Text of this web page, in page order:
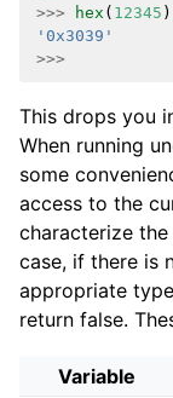
>>>
hex ( 12345 )
'0x3039'
>>>
This drops you
When running
some
access to the
characterize
case, if there is
appropriate
return false.
Variable